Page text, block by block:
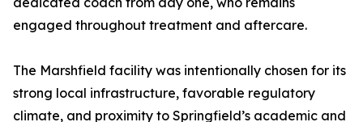
engaged throughout treatment and aftercare.
The Marshfield facility was intentionally chosen for its
strong local infrastructure, favorable regulatory
climate, and proximity to Springfield’s academic and